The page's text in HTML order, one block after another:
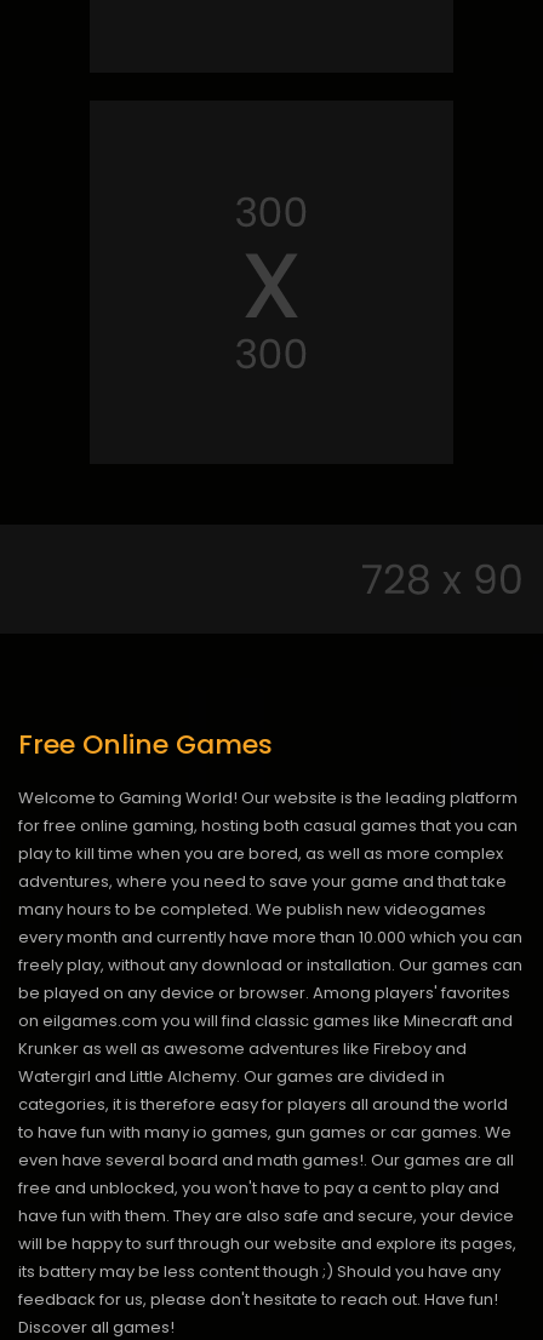
Free Online Games
Welcome to Gaming World! Our website is the leading platform
for free online gaming, hosting both casual games that you can
play to kill time when you are bored, as well as more complex
adventures, where you need to save your game and that take
many hours to be completed. We publish new videogames
every month and currently have more than 10.000 which you can
freely play, without any download or installation. Our games can
be played on any device or browser. Among players' favorites
on eilgames.com you will find classic games like Minecraft and
Krunker as well as awesome adventures like Fireboy and
Watergirl and Little Alchemy. Our games are divided in
categories, it is therefore easy for players all around the world
to have fun with many io games, gun games or car games. We
even have several board and math games!. Our games are all
free and unblocked, you won't have to pay a cent to play and
have fun with them. They are also safe and secure, your device
will be happy to surf through our website and explore its pages,
its battery may be less content though ;) Should you have any
feedback for us, please don't hesitate to reach out. Have fun!
Discover all games!